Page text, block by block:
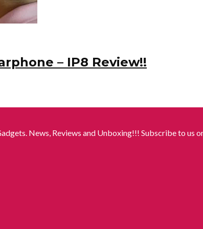
– IP8 Review!!
News, Reviews and Unboxing!!! Subscribe to us